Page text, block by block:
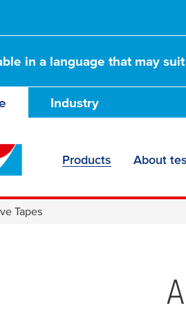
in a language that may
Industry
Products About
Tapes